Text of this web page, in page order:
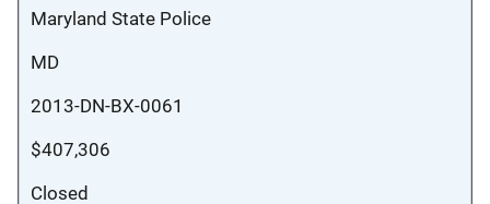
Maryland State Police
MD
2013-DN-BX-0061
$407,306
Closed